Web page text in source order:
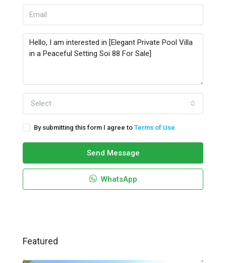
Select
By submitting this form I agree to Terms of Use
Send Message
WhatsApp
Featured